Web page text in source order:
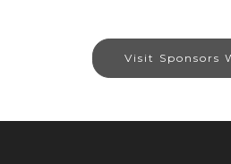
Visit Sponsors